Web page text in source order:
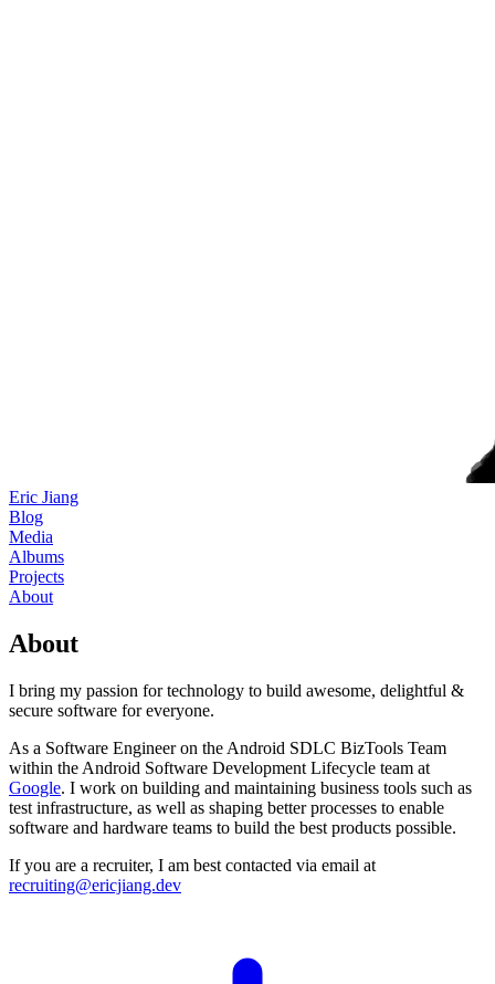
Eric Jiang
Blog
Media
Albums
Projects
About
About
I bring my passion for technology to build awesome, delightful &
secure software for everyone.
As a Software Engineer on the Android SDLC BizTools Team
within the Android Software Development Lifecycle team at
Google. I work on building and maintaining business tools such as
test infrastructure, as well as shaping better processes to enable
software and hardware teams to build the best products possible.
If you are a recruiter, I am best contacted via email at
recruiting@ericjiang.dev